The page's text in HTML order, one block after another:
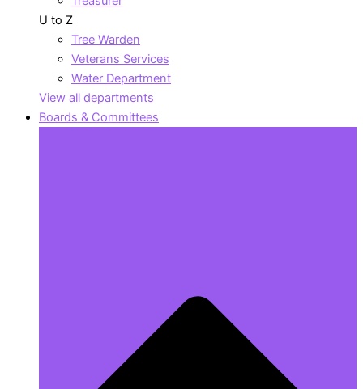
U to Z
Tree Warden
Veterans Services
Water Department
View all departments
Boards & Committees